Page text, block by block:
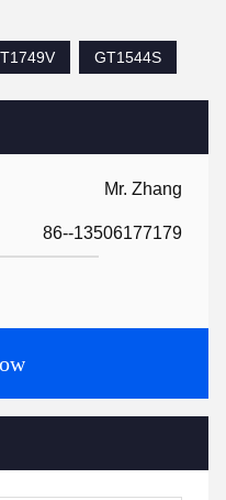
Mr. Zhang
86--13506177179
GT1544S